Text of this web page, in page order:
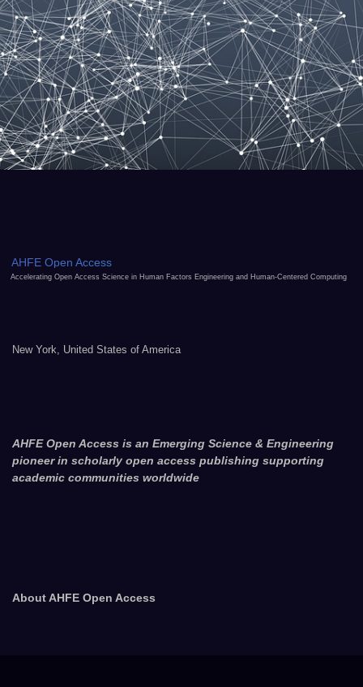
AHFE Open Access
Accelerating Open Access Science in Human Factors Engineering and Human-Centered Computing
New York, United States of America
AHFE Open Access is an Emerging Science & Engineering
pioneer in scholarly open access publishing supporting
academic communities worldwide
About AHFE Open Access